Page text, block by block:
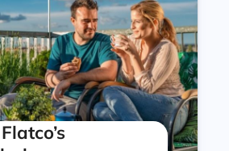
Flatco’s